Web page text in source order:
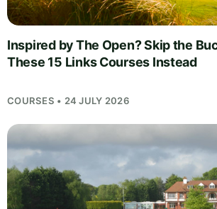
Inspired by The Open? Skip the
These 15 Links Courses Instead
COURSES • 24 JULY 2026